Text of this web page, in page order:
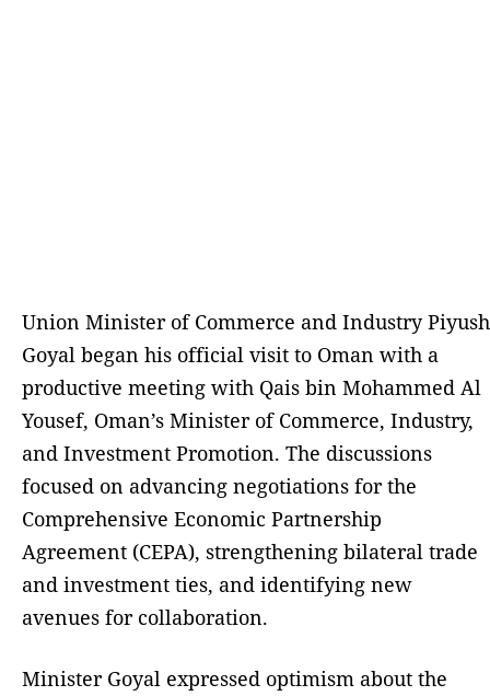
Union Minister of Commerce and Industry Piyush
Goyal began his official visit to Oman with a
productive meeting with Qais bin Mohammed Al
Yousef, Oman’s Minister of Commerce, Industry,
and Investment Promotion. The discussions
focused on advancing negotiations for the
Comprehensive Economic Partnership
Agreement (CEPA), strengthening bilateral trade
and investment ties, and identifying new
avenues for collaboration.
Minister Goyal expressed optimism about the